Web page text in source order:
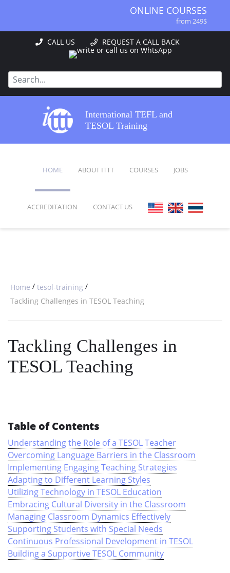
ONLINE COURSES
from 249$
from 499$
from 1490$
COMBINED COURSES
from 1195$
SPECIALIZED COURSES
from 249$
from 999$
CALL US REQUEST A CALL BACK
International TEFL and
TESOL Training
HOME ABOUT ITTT
TESOL CERTIFICATION
COURSES
ONLINE COURSES
ONLINE COURSE BUNDLES
SPECIALIZED COURSES
WHICH COURSE IS RIGHT FOR
JOBS
ACCREDITATION CONTACT US
Home / tesol-training /
Tackling Challenges in TESOL Teaching
Tackling Challenges in
TESOL Teaching
Table of Contents
Understanding the Role of a TESOL Teacher
Overcoming Language Barriers in the Classroom
Implementing Engaging Teaching Strategies
Adapting to Different Learning Styles
Utilizing Technology in TESOL Education
Embracing Cultural Diversity in the Classroom
Managing Classroom Dynamics Effectively
Supporting Students with Special Needs
Continuous Professional Development in TESOL
Building a Supportive TESOL Community